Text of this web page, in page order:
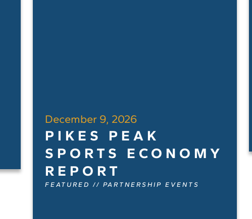
December 9, 2026
PIKES PEAK
SPORTS ECONOMY
REPORT
FEATURED // PARTNERSHIP EVENTS